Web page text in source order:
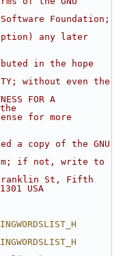
Foundation;
any later
in the hope
without even the
FOR A
the
for more
a copy of the GNU
if not, write to
St, Fifth
USA